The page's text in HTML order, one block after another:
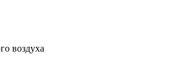
воздуха